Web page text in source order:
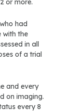
or more.
had
with the
in all
of a trial
and every
on imaging.
every 8